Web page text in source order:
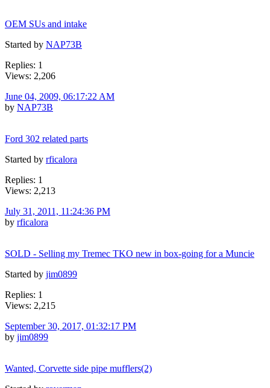
OEM SUs and intake
Started by NAP73B
Replies: 1
Views: 2,206
June 04, 2009, 06:17:22 AM
by NAP73B
Ford 302 related parts
Started by rficalora
Replies: 1
Views: 2,213
July 31, 2011, 11:24:36 PM
by rficalora
SOLD - Selling my Tremec TKO new in box-going for a Muncie
Started by jim0899
Replies: 1
Views: 2,215
September 30, 2017, 01:32:17 PM
by jim0899
Wanted, Corvette side pipe mufflers(2)